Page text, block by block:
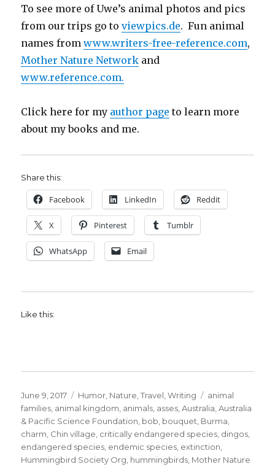
To see more of Uwe’s animal photos and pics
from our trips go toviewpics.de. Fun animal
names fromwww.writers-free-reference.com,
Mother Nature Network and
www.reference.com.
Click here for my author page to learn more
about my books and me.
Share this:
Facebook LinkedIn Reddit
X Pinterest Tumblr
WhatsApp Email
Like this:
Posted
on
June 9, 2017 Categories
Humor, Nature,Travel,Writing Tags
animal
families, animal kingdom, animals, asses,Australia,Australia
& Pacific Science Foundation, bob, bouquet, Burma,
charm, Chin village, critically endangered species, dingos,
endangered species, endemic species, extinction,
Hummingbird Society Org, hummingbirds, Mother Nature